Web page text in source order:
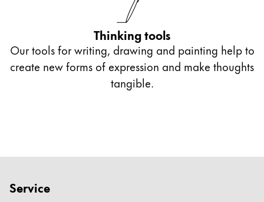
Thinking tools
Our tools for writing, drawing and painting help to
create new forms of expression and make thoughts
tangible.
Service